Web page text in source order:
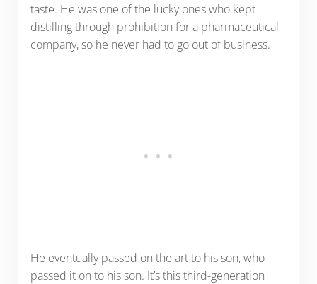
taste. He was one of the lucky ones who kept
distilling through prohibition for a pharmaceutical
company, so he never had to go out of business.
He eventually passed on the art to his son, who
passed it on to his son. It’s this third-generation